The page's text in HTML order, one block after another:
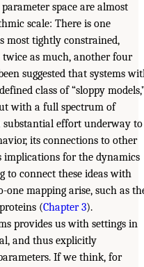
space are almost
scale: There is one
most tightly constrained,
as much, another four
suggested that systems
class of “sloppy
with a full spectrum of
substantial effort underway to
its connections to other
implications for the dynamics
to connect these ideas with
mapping arise, such as
(Chapter 3).
provides us with settings in
and thus explicitly
If we think, for